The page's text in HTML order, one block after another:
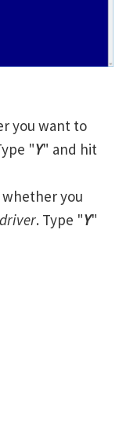
you want to
"Y" and hit
you
. Type "Y"